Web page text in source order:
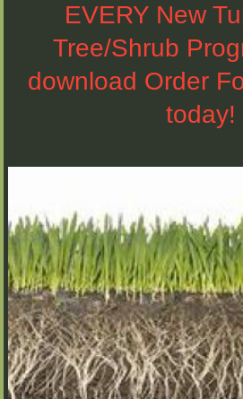
EVERY New
Tree/Shrub
download Order
today!